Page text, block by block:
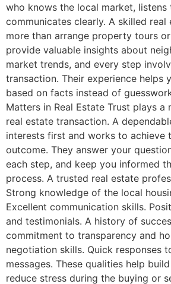
who knows the local market, listens
communicates clearly. A skilled
more than arrange property tours
provide valuable insights about
market trends, and every step
transaction. Their experience helps
based on facts instead of
Matters in Real Estate Trust plays a
real estate transaction. A
interests first and works to achieve
outcome. They answer your
each step, and keep you informed
process. A trusted real estate
Strong knowledge of the local
Excellent communication skills.
and testimonials. A history of
commitment to transparency and
negotiation skills. Quick responses
messages. These qualities help
reduce stress during the buying or